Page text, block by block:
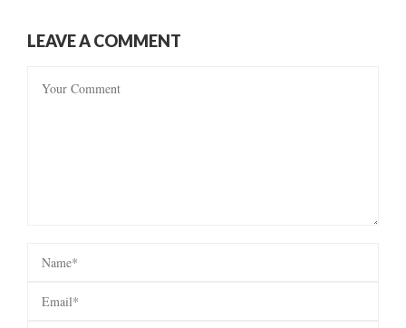
LEAVE A COMMENT